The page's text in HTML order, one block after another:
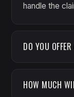
handle the
DO YOU
HOW MUCH